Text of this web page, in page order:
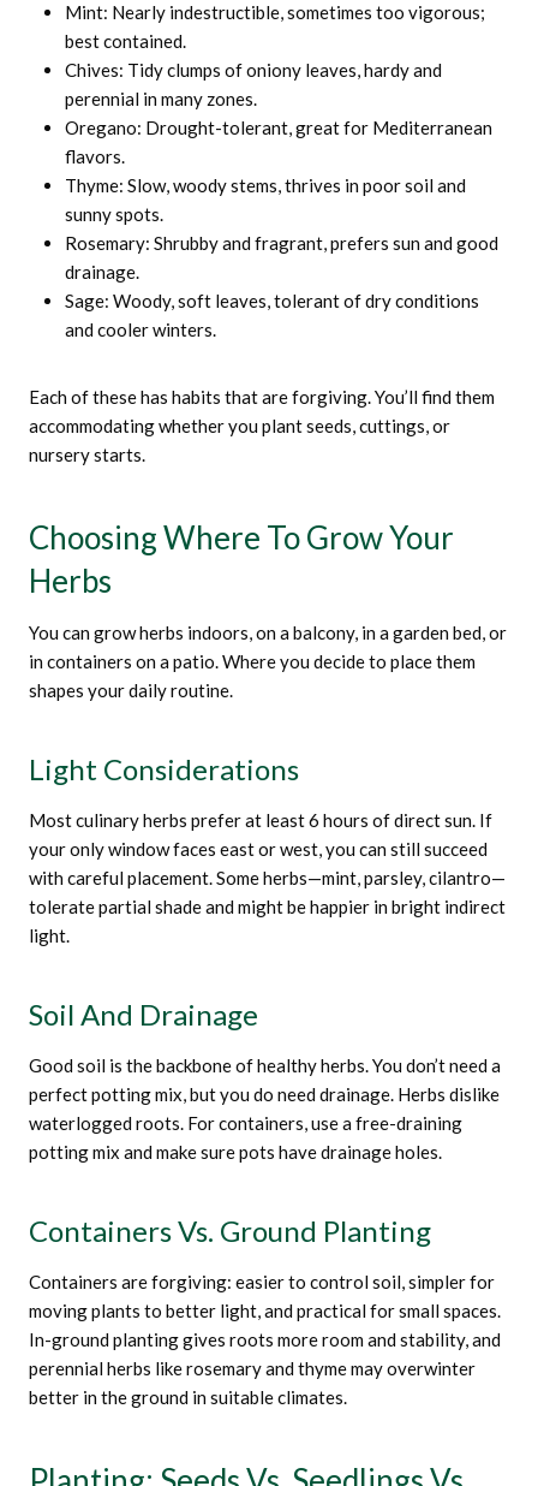
Mint: Nearly indestructible, sometimes too vigorous;
best contained.
Chives: Tidy clumps of oniony leaves, hardy and
perennial in many zones.
Oregano: Drought-tolerant, great for Mediterranean
flavors.
Thyme: Slow, woody stems, thrives in poor soil and
sunny spots.
Rosemary: Shrubby and fragrant, prefers sun and good
drainage.
Sage: Woody, soft leaves, tolerant of dry conditions
and cooler winters.
Each of these has habits that are forgiving. You’ll find them
accommodating whether you plant seeds, cuttings, or
nursery starts.
Choosing Where To Grow Your
Herbs
You can grow herbs indoors, on a balcony, in a garden bed, or
in containers on a patio. Where you decide to place them
shapes your daily routine.
Light Considerations
Most culinary herbs prefer at least 6 hours of direct sun. If
your only window faces east or west, you can still succeed
with careful placement. Some herbs—mint, parsley, cilantro—
tolerate partial shade and might be happier in bright indirect
light.
Soil And Drainage
Good soil is the backbone of healthy herbs. You don’t need a
perfect potting mix, but you do need drainage. Herbs dislike
waterlogged roots. For containers, use a free-draining
potting mix and make sure pots have drainage holes.
Containers Vs. Ground Planting
Containers are forgiving: easier to control soil, simpler for
moving plants to better light, and practical for small spaces.
In-ground planting gives roots more room and stability, and
perennial herbs like rosemary and thyme may overwinter
better in the ground in suitable climates.